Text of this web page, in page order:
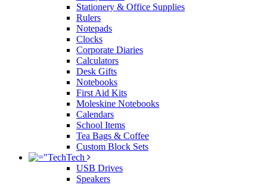
Stationery & Office Supplies
Rulers
Notepads
Clocks
Corporate Diaries
Calculators
Desk Gifts
Notebooks
First Aid Kits
Moleskine Notebooks
Calendars
School Items
Tea Bags & Coffee
Custom Block Sets
Tech
USB Drives
Speakers